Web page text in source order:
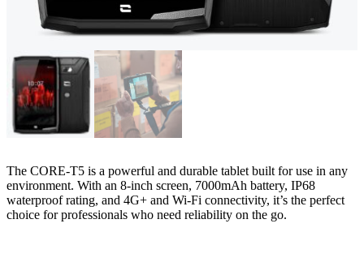
The CORE-T5 is a powerful and durable tablet built for use in any
environment. With an 8-inch screen, 7000mAh battery, IP68
waterproof rating, and 4G+ and Wi-Fi connectivity, it’s the perfect
choice for professionals who need reliability on the go.